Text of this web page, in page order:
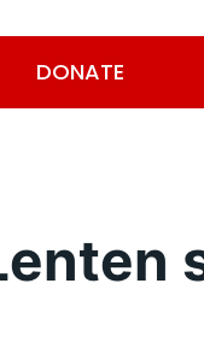
DONATE